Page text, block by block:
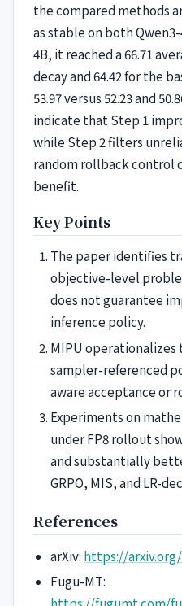
the compared methods
as stable on both Qwen3-
4B, it reached a 66.71
decay and 64.42 for the
53.97 versus 52.23 and
indicate that Step 1
while Step 2 filters
random rollback control
benefit.
Key Points
The paper identifies
objective-level
does not guarantee
inference policy.
MIPU operationalizes
sampler-referenced
aware acceptance or
Experiments on
under FP8 rollout
and substantially
GRPO, MIS, and LR-
References
arXiv: https://arxiv.org/
Fugu-MT: